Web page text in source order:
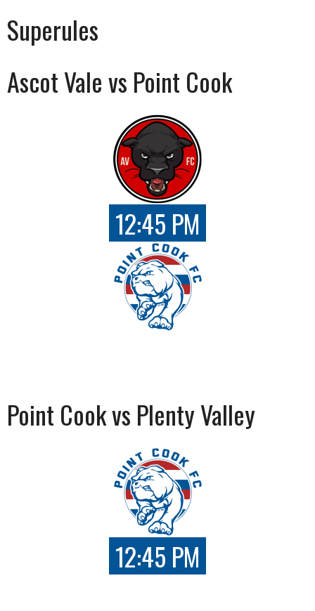
Superules
Ascot Vale vs Point Cook
12:45 PM
Point Cook vs Plenty Valley
12:45 PM